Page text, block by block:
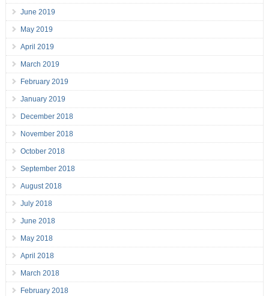
June 2019
May 2019
April 2019
March 2019
February 2019
January 2019
December 2018
November 2018
October 2018
September 2018
August 2018
July 2018
June 2018
May 2018
April 2018
March 2018
February 2018